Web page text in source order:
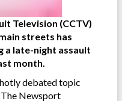
Television (CCTV)
streets has
a late-night assault
month.
debated topic
Newsport